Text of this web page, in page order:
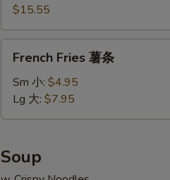
小
Chicken
on
Stick
(8pcs)
$15.55
Fries
French Fries 薯条
Sm 小: $4.95
Lg 大: $7.95
Soup